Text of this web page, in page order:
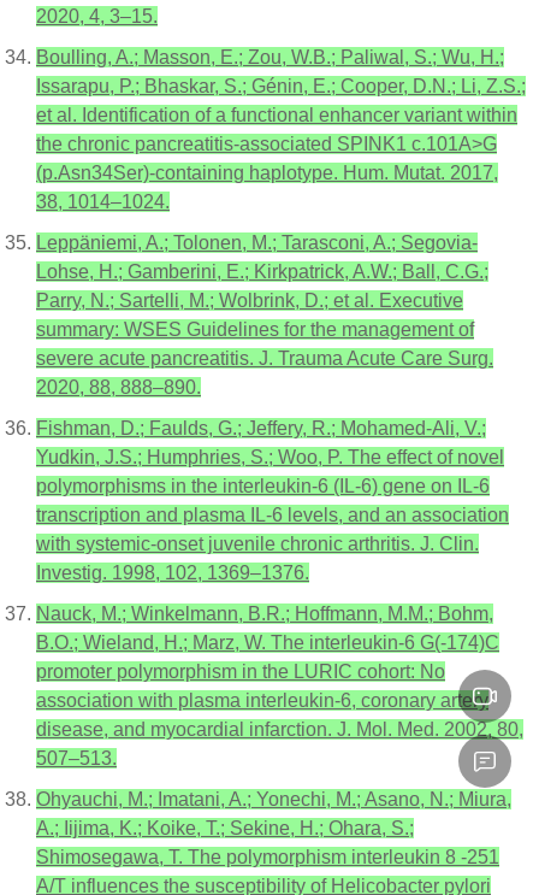
2020, 4, 3–15.
Boulling, A.; Masson, E.; Zou, W.B.; Paliwal, S.; Wu, H.;
Issarapu, P.; Bhaskar, S.; Génin, E.; Cooper, D.N.; Li, Z.S.;
et al. Identification of a functional enhancer variant within
the chronic pancreatitis-associated SPINK1 c.101A>G
(p.Asn34Ser)-containing haplotype. Hum. Mutat. 2017,
38, 1014–1024.
Leppäniemi, A.; Tolonen, M.; Tarasconi, A.; Segovia-
Lohse, H.; Gamberini, E.; Kirkpatrick, A.W.; Ball, C.G.;
Parry, N.; Sartelli, M.; Wolbrink, D.; et al. Executive
summary: WSES Guidelines for the management of
severe acute pancreatitis. J. Trauma Acute Care Surg.
2020, 88, 888–890.
Fishman, D.; Faulds, G.; Jeffery, R.; Mohamed-Ali, V.;
Yudkin, J.S.; Humphries, S.; Woo, P. The effect of novel
polymorphisms in the interleukin-6 (IL-6) gene on IL-6
transcription and plasma IL-6 levels, and an association
with systemic-onset juvenile chronic arthritis. J. Clin.
Investig. 1998, 102, 1369–1376.
Nauck, M.; Winkelmann, B.R.; Hoffmann, M.M.; Bohm,
B.O.; Wieland, H.; Marz, W. The interleukin-6 G(-174)C
promoter polymorphism in the LURIC cohort: No
association with plasma interleukin-6, coronary artery
disease, and myocardial infarction. J. Mol. Med. 2002, 80,
507–513.
Ohyauchi, M.; Imatani, A.; Yonechi, M.; Asano, N.; Miura,
A.; Iijima, K.; Koike, T.; Sekine, H.; Ohara, S.;
Shimosegawa, T. The polymorphism interleukin 8 -251
A/T influences the susceptibility of Helicobacter pylori